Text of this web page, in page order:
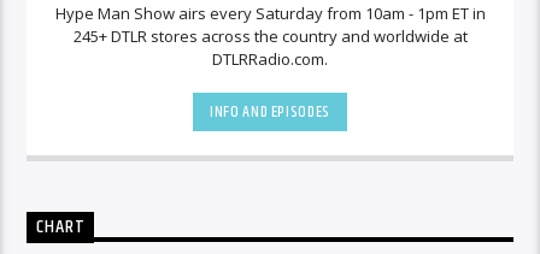
Hype Man Show airs every Saturday from 10am - 1pm ET in
245+ DTLR stores across the country and worldwide at
DTLRRadio.com.
INFO AND EPISODES
CHART